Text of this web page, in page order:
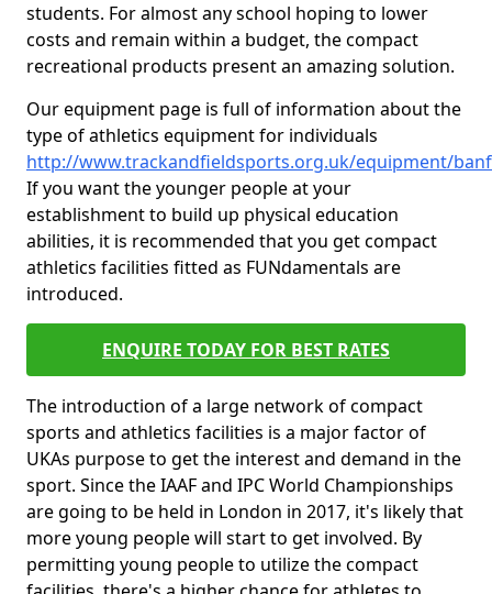
students. For almost any school hoping to lower
costs and remain within a budget, the compact
recreational products present an amazing solution.
Our equipment page is full of information about the
type of athletics equipment for individuals
http://www.trackandfieldsports.org.uk/equipment/
If you want the younger people at your
establishment to build up physical education
abilities, it is recommended that you get compact
athletics facilities fitted as FUNdamentals are
introduced.
ENQUIRE TODAY FOR BEST RATES
The introduction of a large network of compact
sports and athletics facilities is a major factor of
UKAs purpose to get the interest and demand in the
sport. Since the IAAF and IPC World Championships
are going to be held in London in 2017, it's likely that
more young people will start to get involved. By
permitting young people to utilize the compact